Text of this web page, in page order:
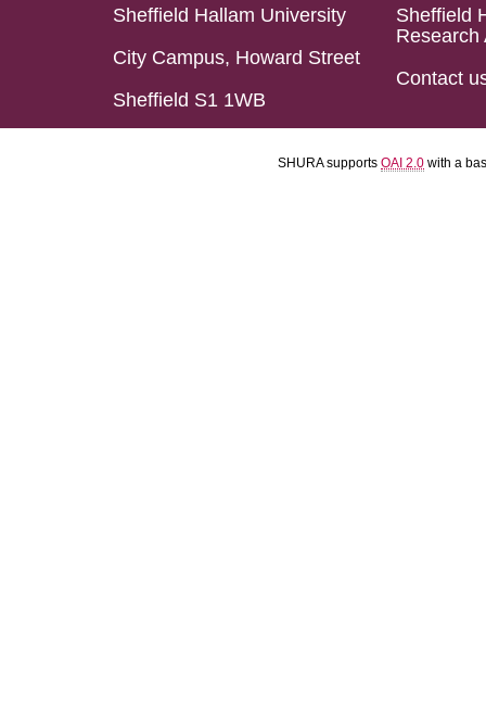
Sheffield Hallam University
City Campus, Howard Street
Sheffield S1 1WB
Sheffield
Research
Contact
SHURA supports OAI 2.0 with a